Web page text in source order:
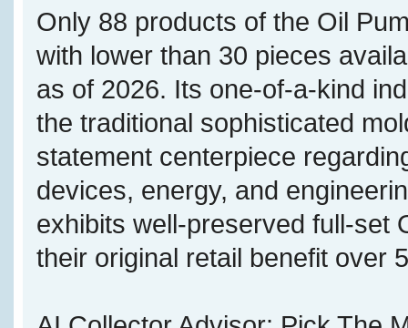
Only 88 products of the Oil
with lower than 30 pieces
as of 2026. Its one-of-a-kind
the traditional sophisticated
statement centerpiece
devices, energy, and
exhibits well-preserved full-set
their original retail benefit over